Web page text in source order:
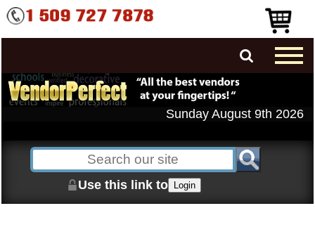
Sunday August 9th 2026
Use this link to Login